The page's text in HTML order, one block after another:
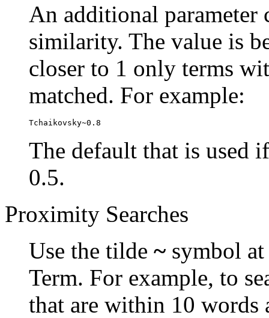
An additional parameter
similarity. The value is
closer to 1 only terms
matched. For example:
Tchaikovsky~0.8
The default that is used
0.5.
Proximity Searches
Use the tilde ~ symbol
Term. For example, to
that are within 10 words